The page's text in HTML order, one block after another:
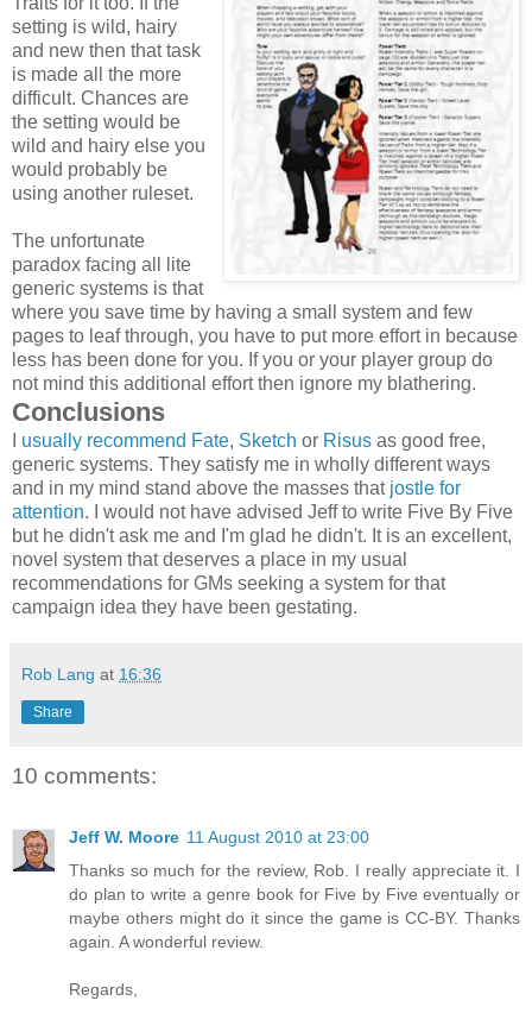
setting is wild, hairy
and new then that task
is made all the more
difficult. Chances are
the setting would be
wild and hairy else you
would probably be
using another ruleset.
The unfortunate
paradox facing all lite
generic systems is that
where you save time by having a small system and few
pages to leaf through, you have to put more effort in because
less has been done for you. If you or your player group do
not mind this additional effort then ignore my blathering.
Conclusions
usually recommend Fate, Sketch or Risus as good free,
generic systems. They satisfy me in wholly different ways
and in my mind stand above the masses that jostle for
attention. I would not have advised Jeff to write Five By Five
but he didn't ask me and I'm glad he didn't. It is an excellent,
novel system that deserves a place in my usual
recommendations for GMs seeking a system for that
campaign idea they have been gestating.
Rob Lang at 16:36
Share
10 comments:
Jeff W. Moore 11 August 2010 at 23:00
Thanks so much for the review, Rob. I really appreciate it. I
do plan to write a genre book for Five by Five eventually or
maybe others might do it since the game is CC-BY. Thanks
again. A wonderful review.
Regards,